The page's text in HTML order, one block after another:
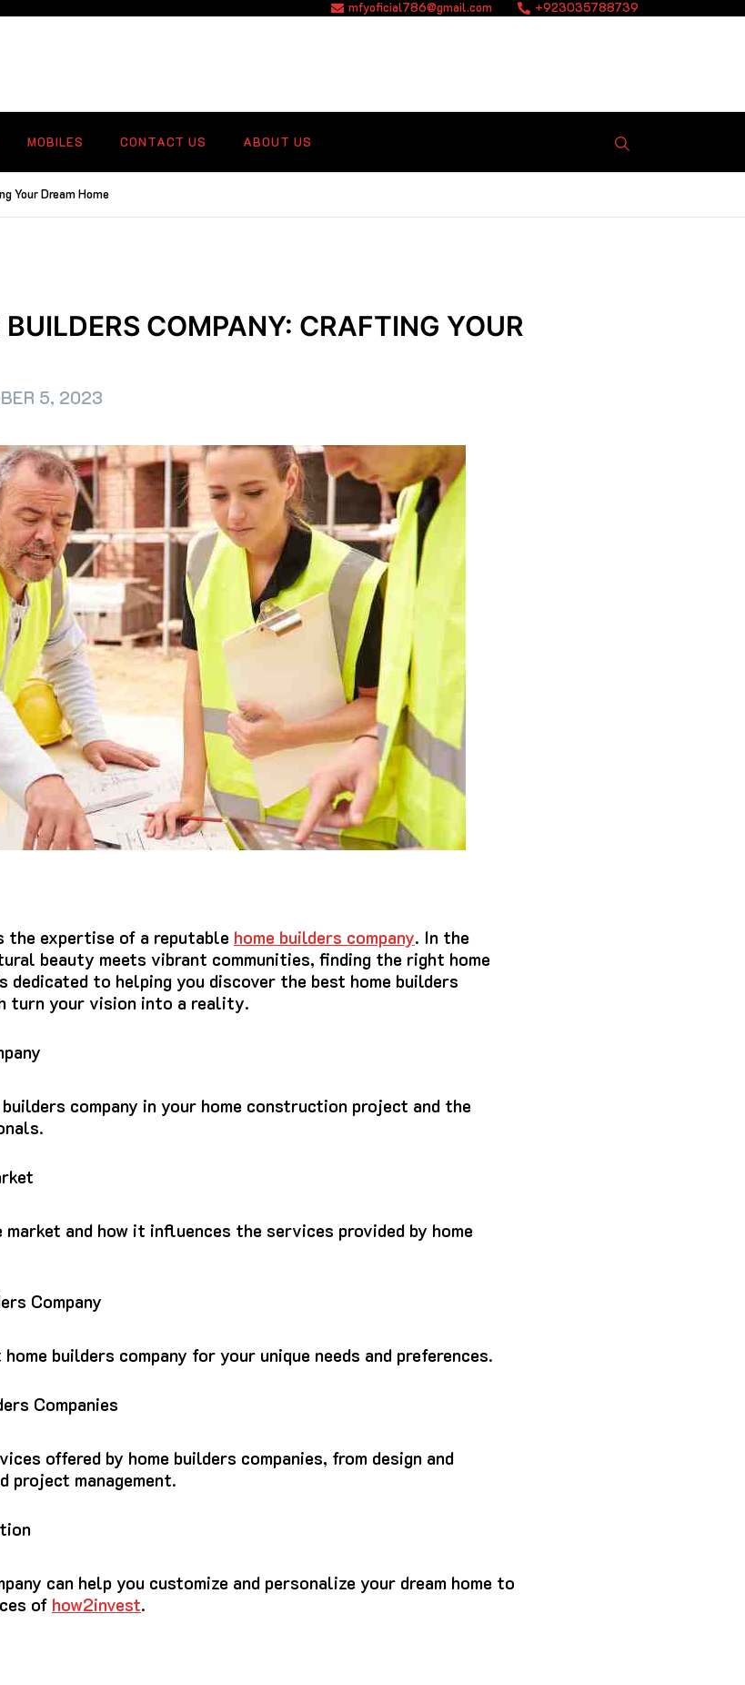
mfyoficial786@gmail.com +923035788739
MOBILES CONTACT US ABOUT US
Your Dream Home
BUILDERS COMPANY: CRAFTING YOUR
5, 2023
the expertise of a reputable home builders company. In the
beauty meets vibrant communities, finding the right home
to helping you discover the best home builders
turn your vision into a reality.
company in your home construction project and the
and how it influences the services provided by home
Company
builders company for your unique needs and preferences.
Companies
offered by home builders companies, from design and
project management.
can help you customize and personalize your dream home to
of how2invest.